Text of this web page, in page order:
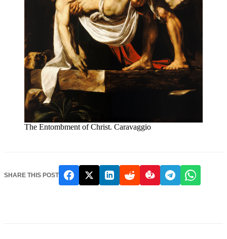
The Entombment of Christ. Caravaggio
SHARE THIS POST